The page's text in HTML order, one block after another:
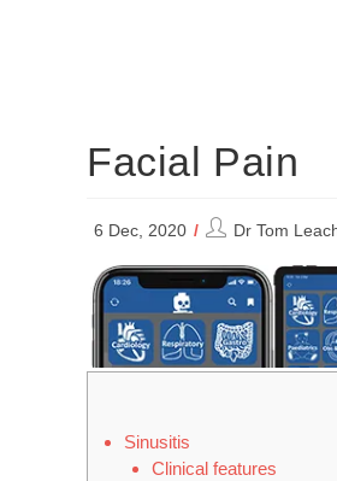
Facial Pain
6 Dec, 2020
PostDr Tom
Sinusitis
Clinical features